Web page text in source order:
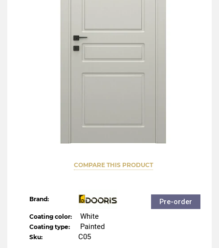
COMPARE THIS PRODUCT
Brand:
Coating color: White
Coating type: Painted
Sku: C05
Pre-order